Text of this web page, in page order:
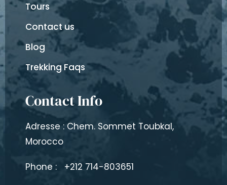
Tours
Contact us
Blog
Trekking Faqs
Contact Info
Adresse : Chem. Sommet Toubkal,
Morocco
Phone : +212 714-803651